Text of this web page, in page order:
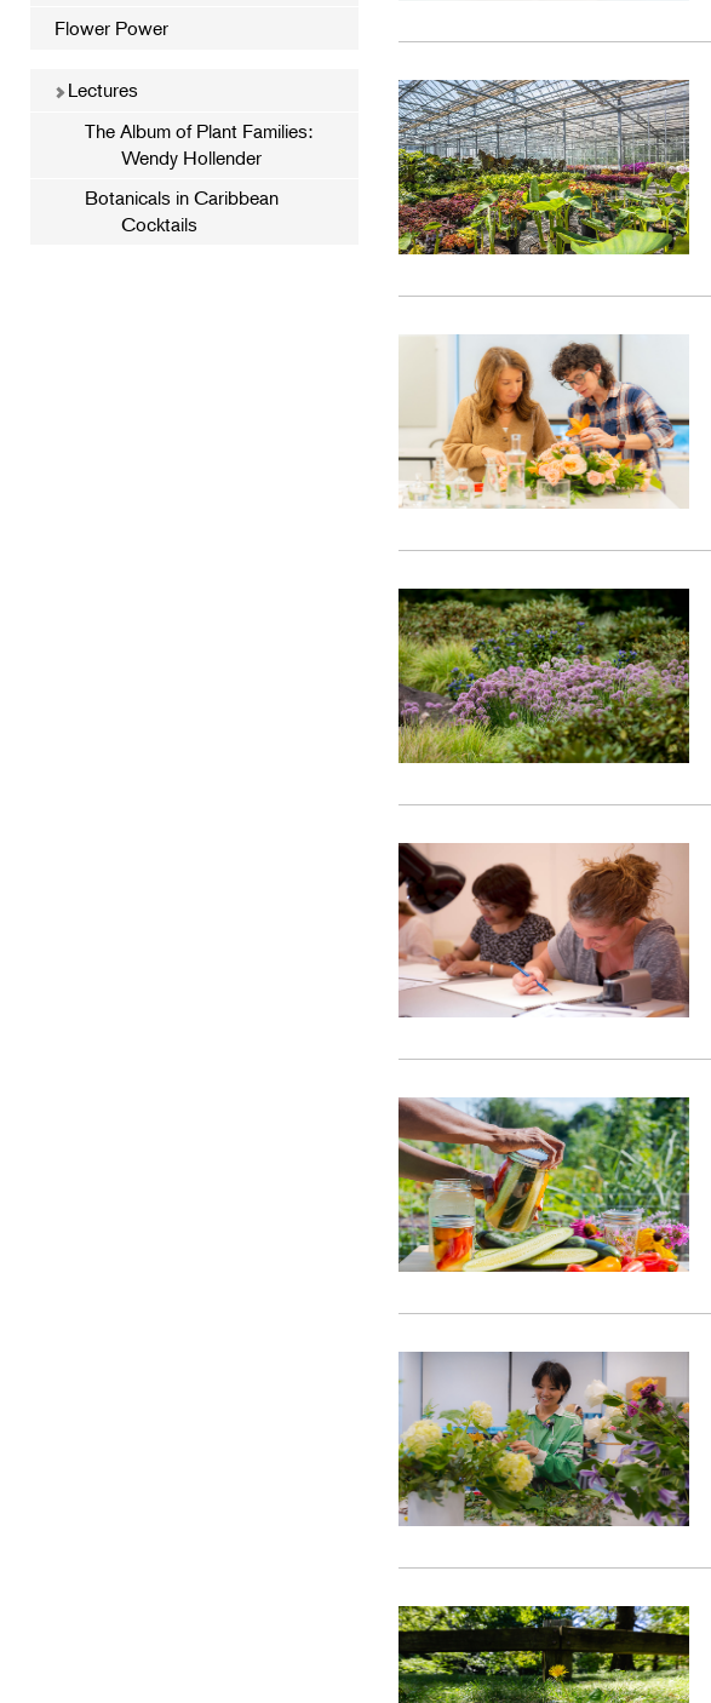
Flower Power
Lectures
The Album of Plant Families:
Wendy Hollender
Botanicals in Caribbean
Cocktails